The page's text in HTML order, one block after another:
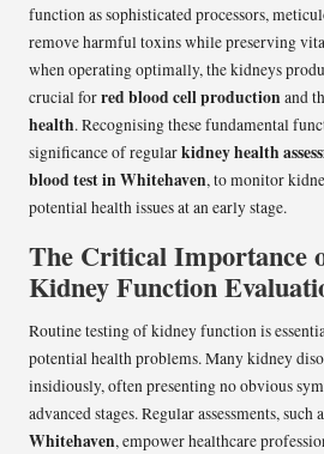
function as sophisticated processors,
remove harmful toxins while preserving
when operating optimally, the kidneys
crucial forred blood cell productionand
health. Recognising these fundamental
significance of regularkidney health
blood test in Whitehaven, to monitor
potential health issues at an early stage.
The Critical Importance
Kidney Function
Routine testing of kidney function is
potential health problems. Many kidney
insidiously, often presenting no obvious
advanced stages. Regular assessments, such
Whitehaven, empower healthcare